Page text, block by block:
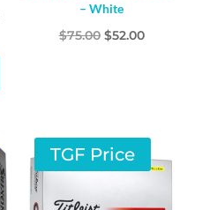
– White
$75.00 Original
$52.00Current
TGF Price